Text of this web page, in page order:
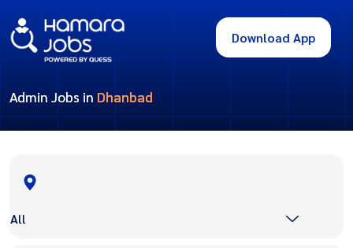
Download App
Admin Jobs in Dhanbad
All